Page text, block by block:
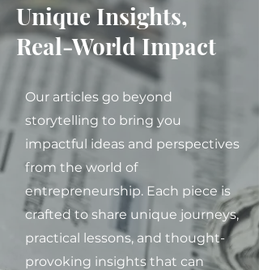
Unique Insights,
Real-World Impact
Our articles go beyond
storytelling to bring you
impactful ideas and perspectives
from the world of
entrepreneurship. Each piece is
crafted to share unique journeys,
practical lessons, and thought-
provoking insights that can